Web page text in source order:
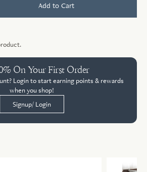
Add to Cart
On Your First Order
Login to start earning points & rewards
when you shop!
Signup/ Login